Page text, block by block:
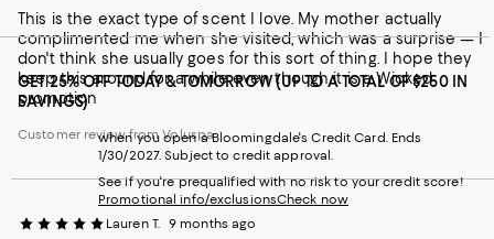
This is the exact type of scent I love. My mother actually
complimented me when she visited, which was a surprise — I
don't think she usually goes for this sort of thing. I hope they
keep this around for a while even though it is a Wicked
promotion
Customer review from Voluspa
Lauren T. 9 months ago
GET 25% OFF TODAY & TOMORROW (UP TO A TOTAL OF $250 IN
SAVINGS)
when you open a Bloomingdale's Credit Card. Ends
1/30/2027. Subject to credit approval.
See if you're prequalified with no risk to your credit score!
Promotional info/exclusionsCheck now